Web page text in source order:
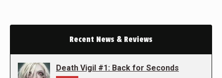
Recent News & Reviews
Death Vigil #1: Back for Seconds